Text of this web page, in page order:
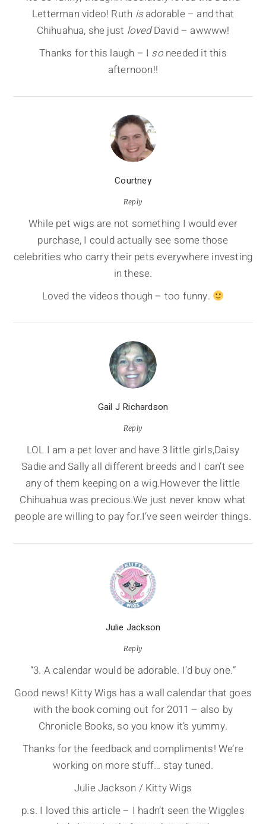
Letterman video! Ruth isadorable – and that
Chihuahua, she just lovedDavid – awwww!
Thanks for this laugh – I soneeded it this
afternoon!!
Courtney
Reply
While pet wigs are not something I would ever
purchase, I could actually see some those
celebrities who carry their pets everywhere investing
in these.
Loved the videos though – too funny.
Gail J Richardson
Reply
LOL I am a pet lover and have 3 little girls,Daisy
Sadie and Sally all different breeds and I can’t see
any of them keeping on a wig.However the little
Chihuahua was precious.We just never know what
people are willing to pay for.I’ve seen weirder things.
Julie Jackson
Reply
“3. A calendar would be adorable. I’d buy one.”
Good news! Kitty Wigs has a wall calendar that goes
with the book coming out for 2011 – also by
Chronicle Books, so you know it’s yummy.
Thanks for the feedback and compliments! We’re
working on more stuff… stay tuned.
Julie Jackson / Kitty Wigs
p.s. I loved this article – I hadn’t seen the Wiggles